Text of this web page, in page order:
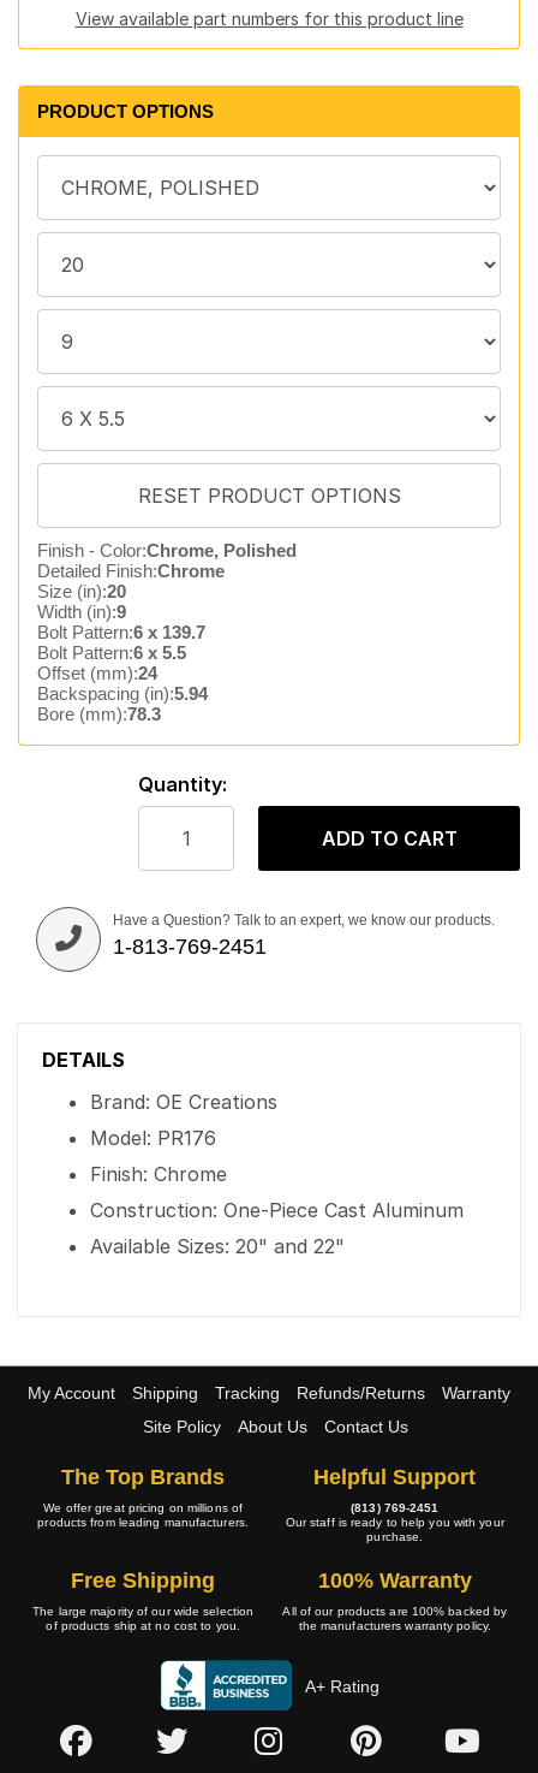
View available part numbers for this product line
PRODUCT OPTIONS
Finish - Color:Chrome, Polished
Detailed Finish:Chrome
Size (in):20
Width (in):9
Bolt Pattern:6 x 139.7
Bolt Pattern:6 x 5.5
Offset (mm):24
Backspacing (in):5.94
Bore (mm):78.3
Quantity:
ADD TO CART
Have a Question? Talk to an expert, we know our products.
1-813-769-2451
DETAILS
Brand: OE Creations
Model: PR176
Finish: Chrome
Construction: One-Piece Cast Aluminum
Available Sizes: 20" and 22"
My Account Shipping Tracking Refunds/Returns
Warranty
Site Policy
About Us Contact Us
The Top Brands
We offer great pricing on millions of
products from leading manufacturers.
Helpful Support
(813) 769-2451
Our staff is ready to help you with your
purchase.
Free Shipping
The large majority of our wide selection
of products ship at no cost to you.
100% Warranty
All of our products are 100% backed by
the manufacturers warranty policy.
A+ Rating